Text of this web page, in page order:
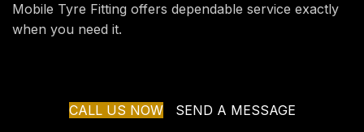
Mobile Tyre Fitting offers dependable service exactly
when you need it.
CALL US NOW SEND A MESSAGE